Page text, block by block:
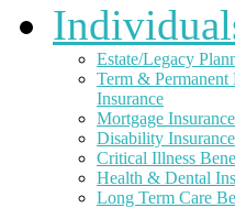
Estate/Legacy
Term & Permanent
Insurance
Mortgage Insurance
Disability Insurance
Critical Illness
Health & Dental
Long Term Care